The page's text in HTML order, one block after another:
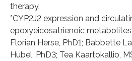
therapy.
*CYP2J2 expression and
epoxyeicosatrienoic
Florian Herse, PhD1; Babbette
Hubel, PhD3; Tea Kaartokallio,